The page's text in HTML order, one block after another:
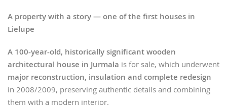
A property with a story — one of the first houses in
Lielupe
A 100-year-old, historically significant wooden
architectural house in Jurmala is for sale, which underwent
major reconstruction, insulation and complete redesign
in 2008/2009, preserving authentic details and combining
them with a modern interior.